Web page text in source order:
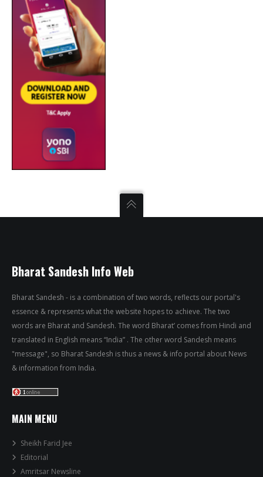
Bharat Sandesh Info Web
Bharat Sandesh - is a combination of two words, reflects our portal's
essence & represents what the website hopes to achieve. The two
words are Bharat and Sandesh. The word Bharat’ comes from Hindi and
translated in English means “India” . The other word Sandesh means
"message", so Bharat Sandesh is thus a news & info portal about News
& information from India.
MAIN MENU
Sheikh Farid Jee
Editorial
Amritsar Newsline